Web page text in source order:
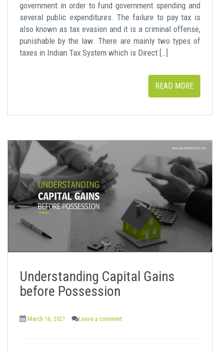
government in order to fund government spending and
several public expenditures. The failure to pay tax is
also known as tax evasion and it is a criminal offense,
punishable by the law. There are mainly two types of
taxes in Indian Tax System which is Direct […]
READ MORE
Understanding Capital Gains
before Possession
March 16, 2021 Leave a comment